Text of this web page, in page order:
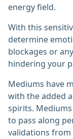
energy field.
With this
determine
blockages or
hindering your
Mediums have
with the added
spirits.
to pass along
validations from